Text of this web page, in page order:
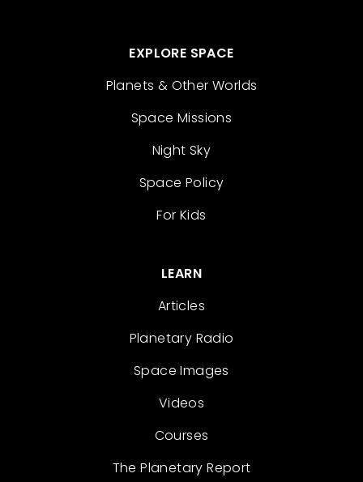
EXPLORE SPACE
Planets & Other Worlds
Space Missions
Night Sky
Space Policy
For Kids
LEARN
Articles
Planetary Radio
Space Images
Videos
Courses
The Planetary Report